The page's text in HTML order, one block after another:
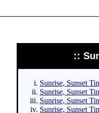
::
Sunrise, Sunset
Sunrise, Sunset
Sunrise, Sunset
Sunrise, Sunset